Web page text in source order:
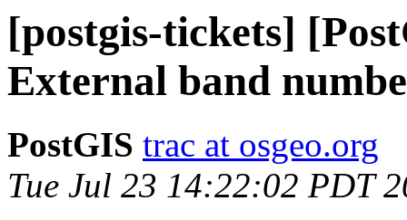
[postgis-tickets]
External band
PostGIS trac at osgeo.org
Tue Jul 23 14:22:02 PDT